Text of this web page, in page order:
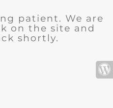
patient. We are
on the site and
shortly.